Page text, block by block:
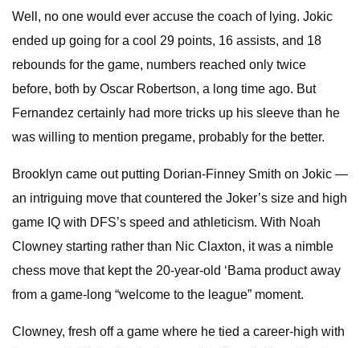
Well, no one would ever accuse the coach of lying. Jokic
ended up going for a cool 29 points, 16 assists, and 18
rebounds for the game, numbers reached only twice
before, both by Oscar Robertson, a long time ago. But
Fernandez certainly had more tricks up his sleeve than he
was willing to mention pregame, probably for the better.
Brooklyn came out putting Dorian-Finney Smith on Jokic —
an intriguing move that countered the Joker’s size and high
game IQ with DFS’s speed and athleticism. With Noah
Clowney starting rather than Nic Claxton, it was a nimble
chess move that kept the 20-year-old ‘Bama product away
from a game-long “welcome to the league” moment.
Clowney, fresh off a game where he tied a career-high with